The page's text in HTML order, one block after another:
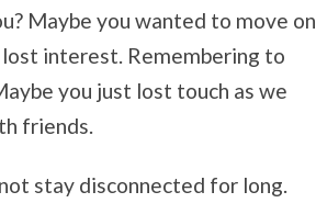
Maybe you wanted to move on
interest. Remembering to
you just lost touch as we
friends.
stay disconnected for long.